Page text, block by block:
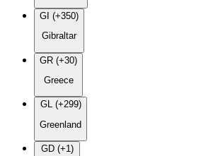
GI (+350)
Gibraltar
GR (+30)
Greece
GL (+299)
Greenland
GD (+1)